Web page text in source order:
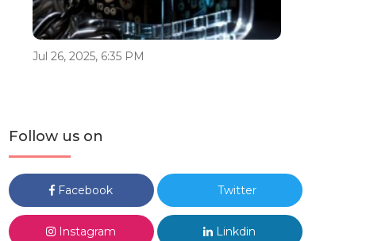
Jul 26, 2025, 6:35 PM
Follow us on
Facebook Twitter
Instagram Linkdin